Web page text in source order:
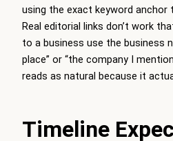
using the exact keyword
Real editorial links don’t work
to a business use the business
place” or “the company I
reads as natural because it
Timeline